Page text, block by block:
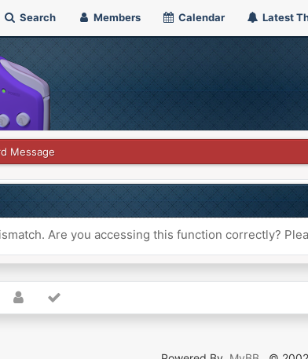
Search Members Calendar Latest
Message
Are you accessing this function correctly?